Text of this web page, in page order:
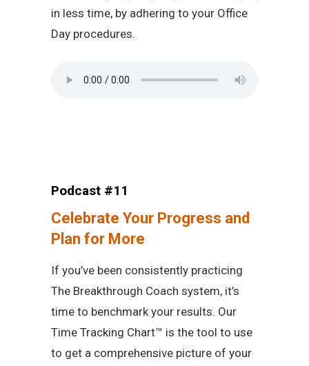
in less time, by adhering to your Office
Day procedures.
Podcast #11
Celebrate Your Progress and
Plan for More
If you’ve been consistently practicing
The Breakthrough Coach system, it’s
time to benchmark your results. Our
Time Tracking Chart™ is the tool to use
to get a comprehensive picture of your